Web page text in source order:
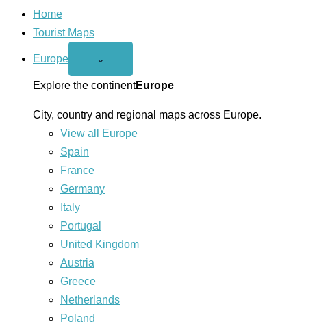
Home
Tourist Maps
Europe
Open
menu
⌄
Explore the continentEurope
City, country and regional maps across Europe.
View all Europe
Spain
France
Germany
Italy
Portugal
United Kingdom
Austria
Greece
Netherlands
Poland